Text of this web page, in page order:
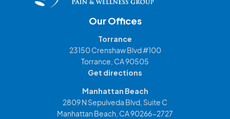
Our Offices
Torrance
23150 Crenshaw Blvd #100
Torrance, CA 90505
Get directions
Manhattan Beach
2809 N Sepulveda Blvd, Suite C
Manhattan Beach, CA 90266-2727